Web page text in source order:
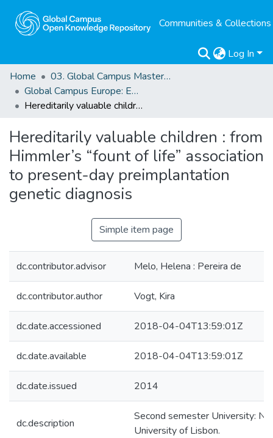
Communities & Collections
Log In
Home
03. Global Campus Masters' Theses
Global Campus Europe: EMA
Hereditarily valuable children : from Himmler’s “fount of life” association to present-day preimplantation genetic diagnosis
Hereditarily valuable children : from
Himmler’s “fount of life” association
to present-day preimplantation
genetic diagnosis
Simple item page
dc.contributor.advisor Melo, Helena : Pereira de
dc.contributor.author Vogt, Kira
dc.date.accessioned 2018-04-04T13:59:01Z
dc.date.available 2018-04-04T13:59:01Z
dc.date.issued 2014
dc.description
Second semester University:
University of Lisbon.